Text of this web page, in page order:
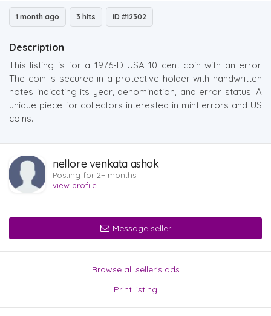
1 month ago 3 hits ID #12302
Description
This listing is for a 1976-D USA 10 cent coin with an error.
The coin is secured in a protective holder with handwritten
notes indicating its year, denomination, and error status. A
unique piece for collectors interested in mint errors and US
coins.
nellore venkata ashok
Posting for 2+ months
view profile
Message seller
Browse all seller's ads
Print listing